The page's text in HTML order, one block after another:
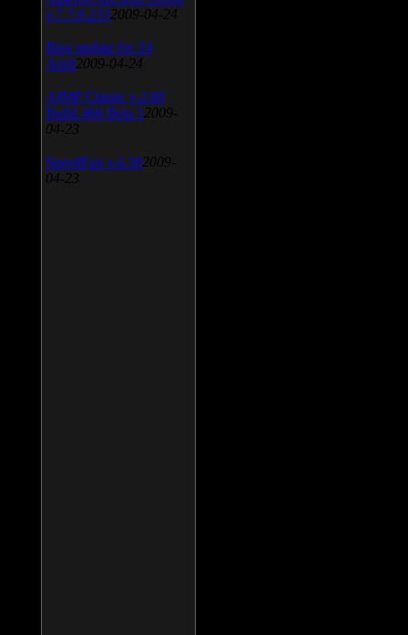
v.7.7.0.233 2009-04-24
Bios update for 24
April 2009-04-24
AIMP Classic v.2.60
Build 466 Beta 1 2009-
04-23
SpeedFan v.4.38 2009-
04-23